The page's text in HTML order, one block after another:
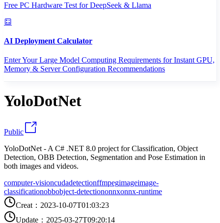
Free PC Hardware Test for DeepSeek & Llama
AI Deployment Calculator
Enter Your Large Model Computing Requirements for Instant GPU,
Memory & Server Configuration Recommendations
YoloDotNet
Public
YoloDotNet - A C# .NET 8.0 project for Classification, Object
Detection, OBB Detection, Segmentation and Pose Estimation in
both images and videos.
computer-visioncudadetectionffmpegimageimage-
classificationobbobject-detectiononnxonnx-runtime
Creat ： 2023-10-07T01:03:23
Update ： 2025-03-27T09:20:14